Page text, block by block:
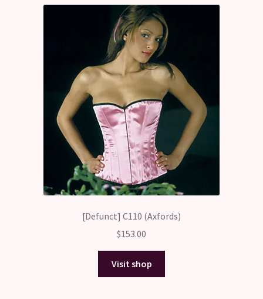
[Defunct] C110 (Axfords)
$153.00
Visit shop